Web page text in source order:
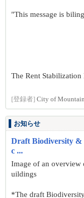
"This message is
The Rent
[登録者] City of
お知らせ
Draft Biodiversity &
c ...
Image of an overview
uildings
*The draft